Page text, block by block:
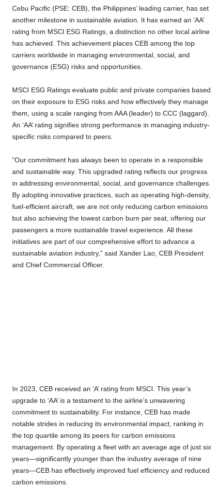
Cebu Pacific (PSE: CEB), the Philippines’ leading carrier, has set
another milestone in sustainable aviation. It has earned an ‘AA’
rating from MSCI ESG Ratings, a distinction no other local airline
has achieved. This achievement places CEB among the top
carriers worldwide in managing environmental, social, and
governance (ESG) risks and opportunities.
MSCI ESG Ratings evaluate public and private companies based
on their exposure to ESG risks and how effectively they manage
them, using a scale ranging from AAA (leader) to CCC (laggard).
An ‘AA’ rating signifies strong performance in managing industry-
specific risks compared to peers.
“Our commitment has always been to operate in a responsible
and sustainable way. This upgraded rating reflects our progress
in addressing environmental, social, and governance challenges.
By adopting innovative practices, such as operating high-density,
fuel-efficient aircraft, we are not only reducing carbon emissions
but also achieving the lowest carbon burn per seat, offering our
passengers a more sustainable travel experience. All these
initiatives are part of our comprehensive effort to advance a
sustainable aviation industry,” said Xander Lao, CEB President
and Chief Commercial Officer.
In 2023, CEB received an ‘A’ rating from MSCI. This year’s
upgrade to ‘AA’ is a testament to the airline’s unwavering
commitment to sustainability. For instance, CEB has made
notable strides in reducing its environmental impact, ranking in
the top quartile among its peers for carbon emissions
management. By operating a fleet with an average age of just six
years—significantly younger than the industry average of nine
years—CEB has effectively improved fuel efficiency and reduced
carbon emissions.